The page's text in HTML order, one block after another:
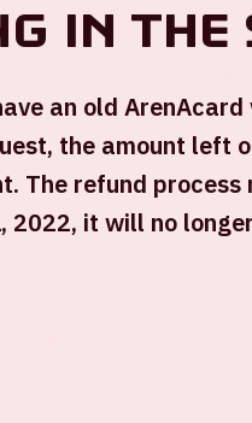
Start
in the
an old
the amount left
The refund
2022, it will no